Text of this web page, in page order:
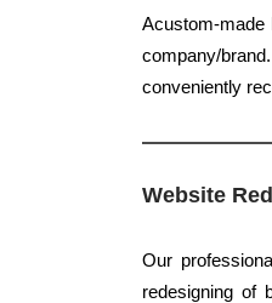
Acustom-made
company/
conveniently
Website
Our
redesigning of